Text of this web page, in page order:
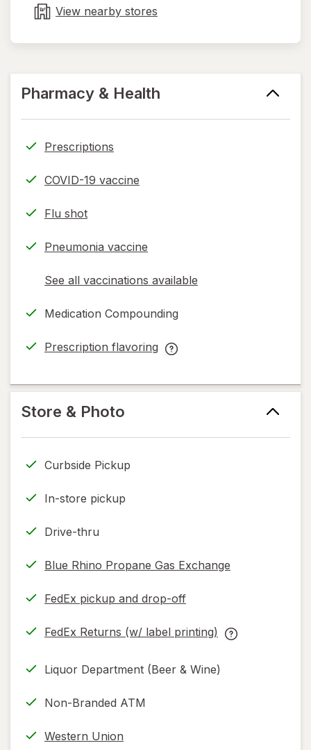
tab
View nearby stores
Pharmacy & Health
Prescriptions
COVID-19 vaccine
Flu shot
Pneumonia vaccine
See all vaccinations available
opens
simulated
Medication Compounding
Prescription flavoring
opens
new
Prescription
help
only.
Store & Photo
Curbside Pickup
In-store pickup
Drive-thru
Blue Rhino Propane Gas Exchange
FedEx pickup and drop-off
Opens
new
FedEx Returns (w/ label printing)
Opens
new
FedEx
Liquor Department (Beer & Wine)
Non-Branded ATM
Western Union